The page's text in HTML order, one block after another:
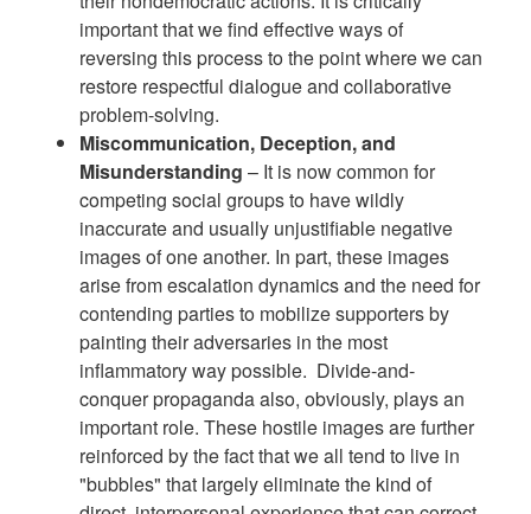
important that we find effective ways of
reversing this process to the point where we can
restore respectful dialogue and collaborative
problem-solving.
Miscommunication, Deception, and
Misunderstanding– It is now common for
competing social groups to have wildly
inaccurate and usually unjustifiable negative
images of one another. In part, these images
arise from escalation dynamics and the need for
contending parties to mobilize supporters by
painting their adversaries in the most
inflammatory way possible. Divide-and-
conquer propaganda also, obviously, plays an
important role. These hostile images are further
reinforced by the fact that we all tend to live in
"bubbles" that largely eliminate the kind of